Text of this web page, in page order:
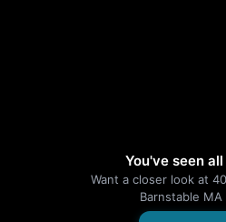
You've seen
Want a closer look at
Barnstable MA